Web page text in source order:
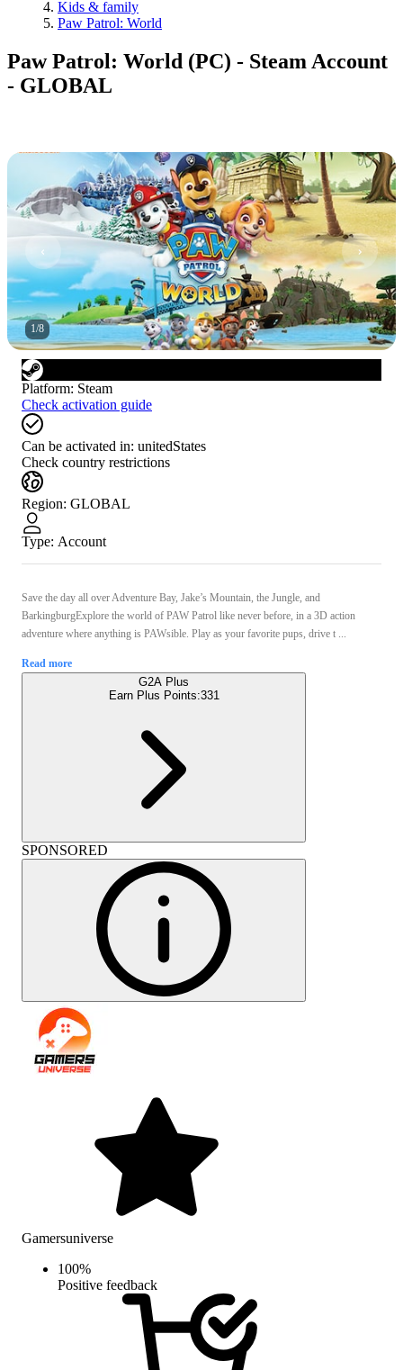
Kids & family
Paw Patrol: World
Paw Patrol: World (PC) - Steam Account
- GLOBAL
1/8
Platform: Steam
Check activation guide
Can be activated in: unitedStates
Check country restrictions
Region: GLOBAL
Type: Account
Save the day all over Adventure Bay, Jake’s Mountain, the Jungle, and
BarkingburgExplore the world of PAW Patrol like never before, in a 3D action
adventure where anything is PAWsible. Play as your favorite pups, drive t ...
Read more
G2A Plus
Earn Plus Points:331
SPONSORED
Gamersuniverse
100%
Positive feedback